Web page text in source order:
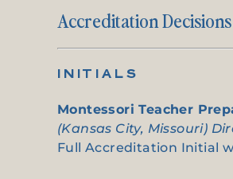
Accreditation Decisions
INITIALS
Montessori Teacher
(Kansas City, Missouri)
Full Accreditation Initial